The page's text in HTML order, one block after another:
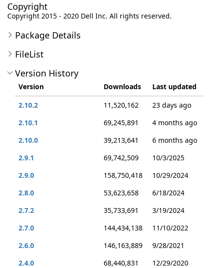
Copyright
Copyright 2015 - 2020 Dell Inc. All rights reserved.
Package Details
FileList
Version History
Version Downloads
Last updated
2.10.2
11,520,162
23 days ago
2.10.1
69,245,891
4 months ago
2.10.0
39,213,641
6 months ago
2.9.1
69,742,509
10/3/2025
2.9.0
158,750,418
10/29/2024
2.8.0
53,623,658
6/18/2024
2.7.2
35,733,691
3/19/2024
2.7.0
144,434,138
11/10/2022
2.6.0
146,163,889
9/28/2021
2.4.0
68,440,831
12/29/2020